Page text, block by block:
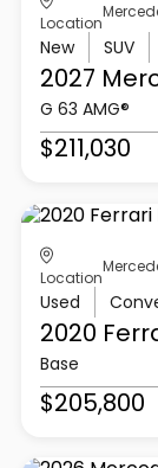
Location
New SUV
2027
G 63 AMG®
$211,030
Location
Used
2020
Base
$205,800